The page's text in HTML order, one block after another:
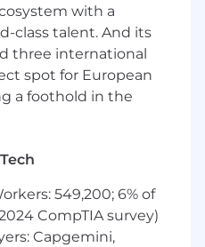
with a
class talent. And its
three international
spot for European
a foothold in the
549,200; 6% of
CompTIA survey)
Capgemini,